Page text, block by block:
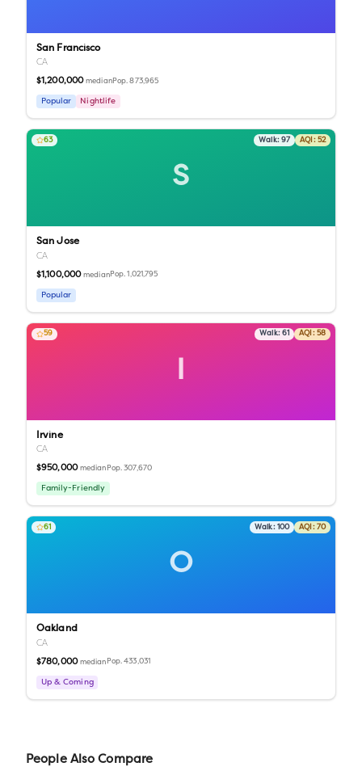
San Francisco
CA
$1,200,000 medianPop.873,965
Popular Nightlife
S
63 Walk: 97 AQI: 52
San Jose
CA
$1,100,000 medianPop.1,021,795
Popular
I
59 Walk: 61 AQI: 58
Irvine
CA
$950,000 median Pop.307,670
Family-Friendly
O
61 Walk: 100 AQI: 70
Oakland
CA
$780,000 median Pop.433,031
Up & Coming
People Also Compare